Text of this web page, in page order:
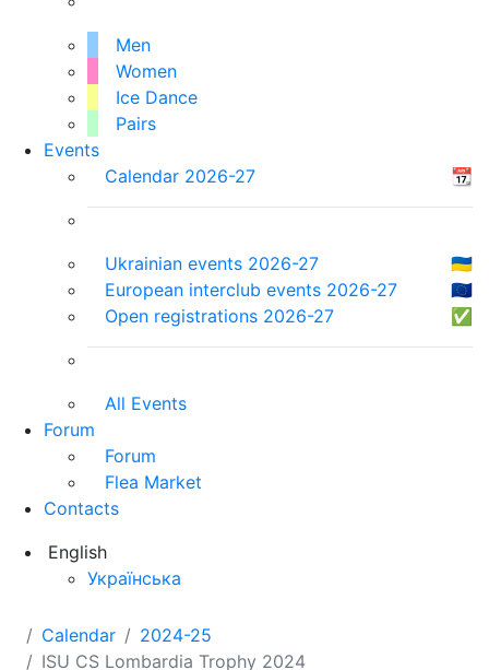
Men
Women
Ice Dance
Pairs
Events
Calendar 2026-27
📆
Ukrainian events 2026-27
🇺🇦
European interclub events 2026-27
🇪🇺
Open registrations 2026-27
✅
All Events
Forum
Forum
Flea Market
Contacts
English
Українська
Calendar
2024-25
ISU CS Lombardia Trophy 2024